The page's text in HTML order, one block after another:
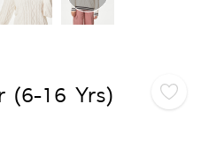
(6-16 Yrs)